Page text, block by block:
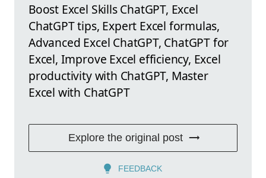
Boost Excel Skills ChatGPT, Excel
ChatGPT tips, Expert Excel formulas,
Advanced Excel ChatGPT, ChatGPT for
Excel, Improve Excel efficiency, Excel
productivity with ChatGPT, Master
Excel with ChatGPT
Explore the original post
FEEDBACK